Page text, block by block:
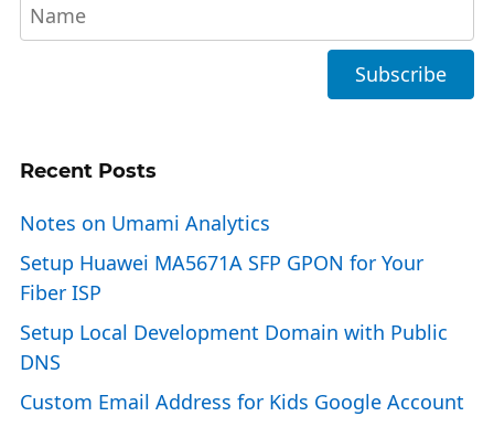
Recent Posts
Notes on Umami Analytics
Setup Huawei MA5671A SFP GPON for Your
Fiber ISP
Setup Local Development Domain with Public
DNS
Custom Email Address for Kids Google Account